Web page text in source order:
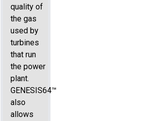
quality of
the gas
used by
turbines
that run
the power
plant.
GENESIS64™
also
allows